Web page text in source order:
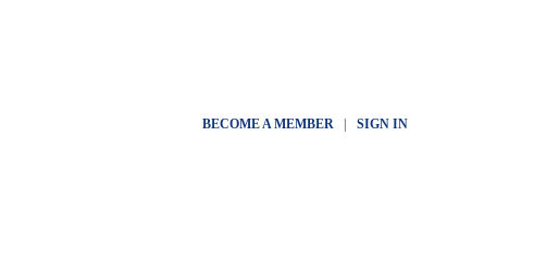
BECOME A MEMBER| SIGN IN